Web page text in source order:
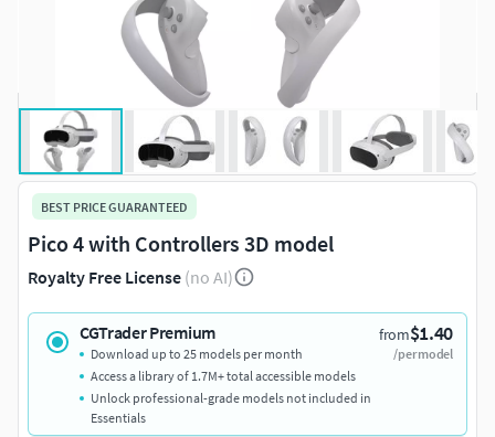
BEST PRICE GUARANTEED
Pico 4 with Controllers 3D model
Royalty Free License (no AI)
CGTrader Premium from$1.40
/per model
Download up to 25 models per month
Access a library of 1.7M+ total accessible models
Unlock professional-grade models not included in
Essentials